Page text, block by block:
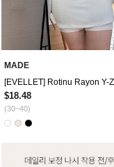
MADE
$18.48
(30~40)